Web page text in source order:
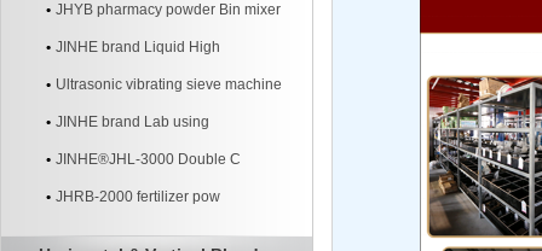
JHYB pharmacy powder Bin mixer
machineJINHE brand Liquid High
Ultrasonic vibrating sieve machine
JINHE brand Lab using
JINHE®JHL-3000 Double C
JHRB-2000 fertilizer pow